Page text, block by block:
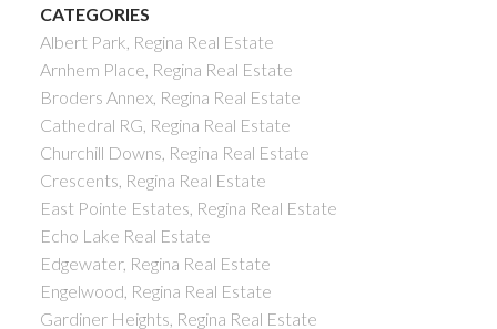
CATEGORIES
Albert Park, Regina Real Estate
Arnhem Place, Regina Real Estate
Broders Annex, Regina Real Estate
Cathedral RG, Regina Real Estate
Churchill Downs, Regina Real Estate
Crescents, Regina Real Estate
East Pointe Estates, Regina Real Estate
Echo Lake Real Estate
Edgewater, Regina Real Estate
Engelwood, Regina Real Estate
Gardiner Heights, Regina Real Estate